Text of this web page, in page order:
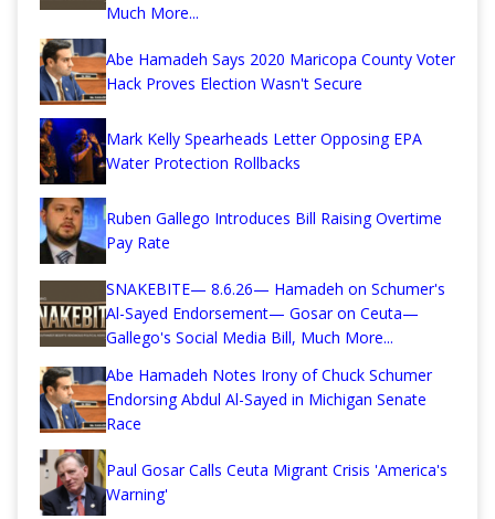
Much More...
Abe Hamadeh Says 2020 Maricopa County Voter
Hack Proves Election Wasn't Secure
Mark Kelly Spearheads Letter Opposing EPA
Water Protection Rollbacks
Ruben Gallego Introduces Bill Raising Overtime
Pay Rate
SNAKEBITE— 8.6.26— Hamadeh on Schumer's
Al-Sayed Endorsement— Gosar on Ceuta—
Gallego's Social Media Bill, Much More...
Abe Hamadeh Notes Irony of Chuck Schumer
Endorsing Abdul Al-Sayed in Michigan Senate
Race
Paul Gosar Calls Ceuta Migrant Crisis 'America's
Warning'